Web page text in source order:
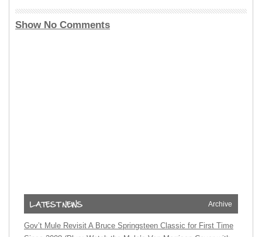
Show No Comments
Archive
Gov’t Mule Revisit A Bruce Springsteen Classic for First Time